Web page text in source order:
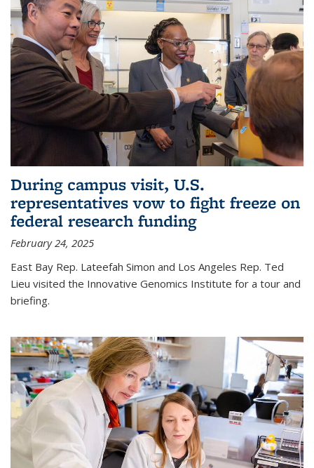
During campus visit, U.S.
representatives vow to fight freeze on
federal research funding
February 24, 2025
East Bay Rep. Lateefah Simon and Los Angeles Rep. Ted
Lieu visited the Innovative Genomics Institute for a tour and
briefing.